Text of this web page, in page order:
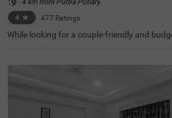
4 km from Purba Putiary
4 ★ 477 Ratings
While looking for a couple-friendly and
sy access to the famous tourist attractions
Kali Temple (2 Kms), Rabindra Sarovar (2.3
e hotel has received a 4 out of 5 guest
otch service and amenities.